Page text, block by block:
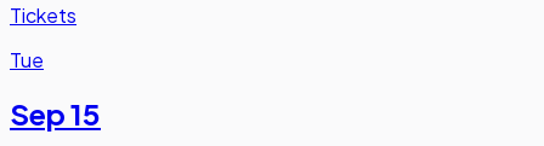
Tickets
Tue
Sep 15